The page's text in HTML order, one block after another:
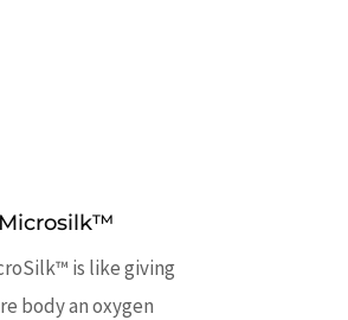
Microsilk™
is like giving
body an oxygen